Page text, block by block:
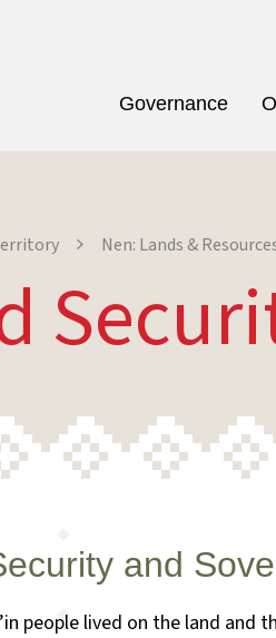
Governance
Nen: Lands &
and
people lived on the land and